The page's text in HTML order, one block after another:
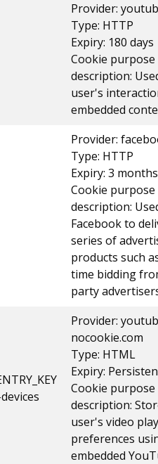
Provider:
Type: HTTP
Expiry: 180 days
Cookie purpose
description:
user's
embedded
Provider:
Type: HTTP
Expiry: 3 months
Cookie purpose
description:
Facebook to
series of
products such
time bidding
party
Provider:
nocookie.com
Type: HTML
Expiry:
Cookie purpose
description:
user's video
preferences
embedded